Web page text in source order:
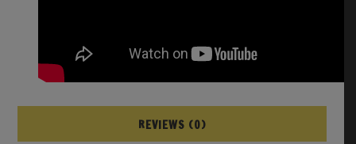
REVIEWS (0)